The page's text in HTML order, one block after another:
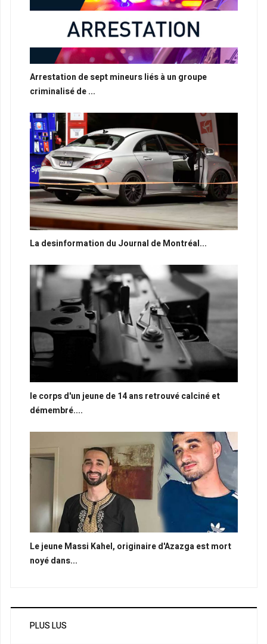
Arrestation de sept mineurs liés à un groupe
criminalisé de ...
La desinformation du Journal de Montréal...
le corps d'un jeune de 14 ans retrouvé calciné et
démembré....
Le jeune Massi Kahel, originaire d'Azazga est mort
noyé dans...
PLUS LUS